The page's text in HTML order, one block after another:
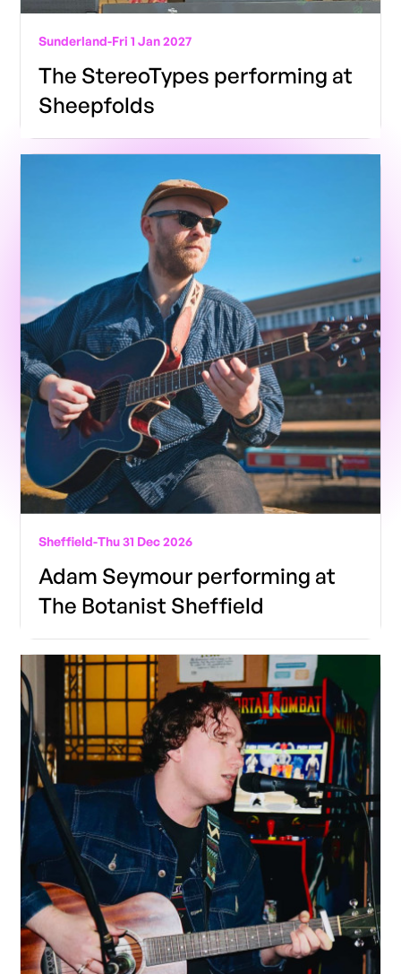
Sunderland-Fri 1 Jan 2027
The StereoTypes performing at
Sheepfolds
Sheffield-Thu 31 Dec 2026
Adam Seymour performing at
The Botanist Sheffield